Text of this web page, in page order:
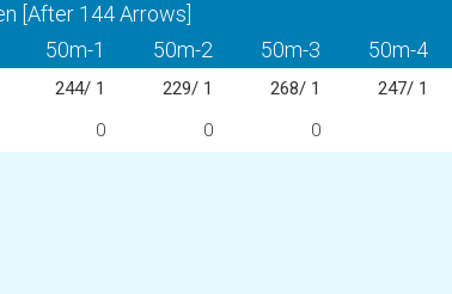
[After 144 Arrows]
50m-1 50m-2 50m-3 50m-4
244/ 1 229/ 1 268/ 1 247/ 1
0
0 0